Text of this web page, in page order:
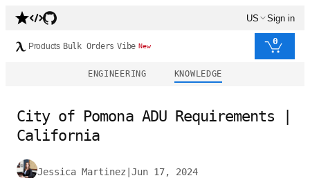
US Sign in
Products Bulk Orders Vibe New 0
ENGINEERING KNOWLEDGE
City of Pomona ADU Requirements |
California
Jessica Martinez Jun 17, 2024